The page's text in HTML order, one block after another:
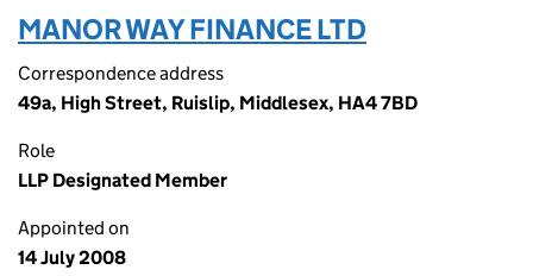
MANOR WAY FINANCE LTD
Correspondence address
49a, High Street, Ruislip, Middlesex, HA4 7BD
Role
LLP Designated Member
Appointed on
14 July 2008